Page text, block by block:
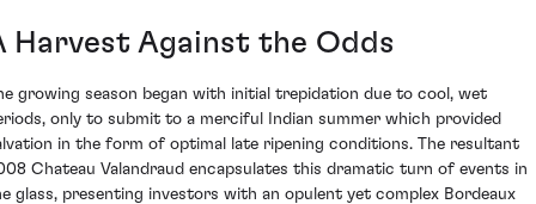
Harvest Against the Odds
growing season began with initial trepidation due to cool, wet
only to submit to a merciful Indian summer which provided
in the form of optimal late ripening conditions. The resultant
Chateau Valandraud encapsulates this dramatic turn of events in
glass, presenting investors with an opulent yet complex Bordeaux